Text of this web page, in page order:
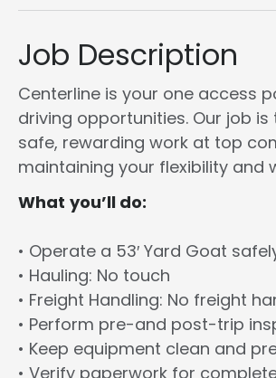
Job Description
Centerline is your one access
driving opportunities. Our job
safe, rewarding work at top
maintaining your flexibility and
What you’ll do:
• Operate a 53′ Yard Goat
• Hauling: No touch
• Freight Handling: No freight
• Perform pre-and post-trip
• Keep equipment clean and
• Verify paperwork for